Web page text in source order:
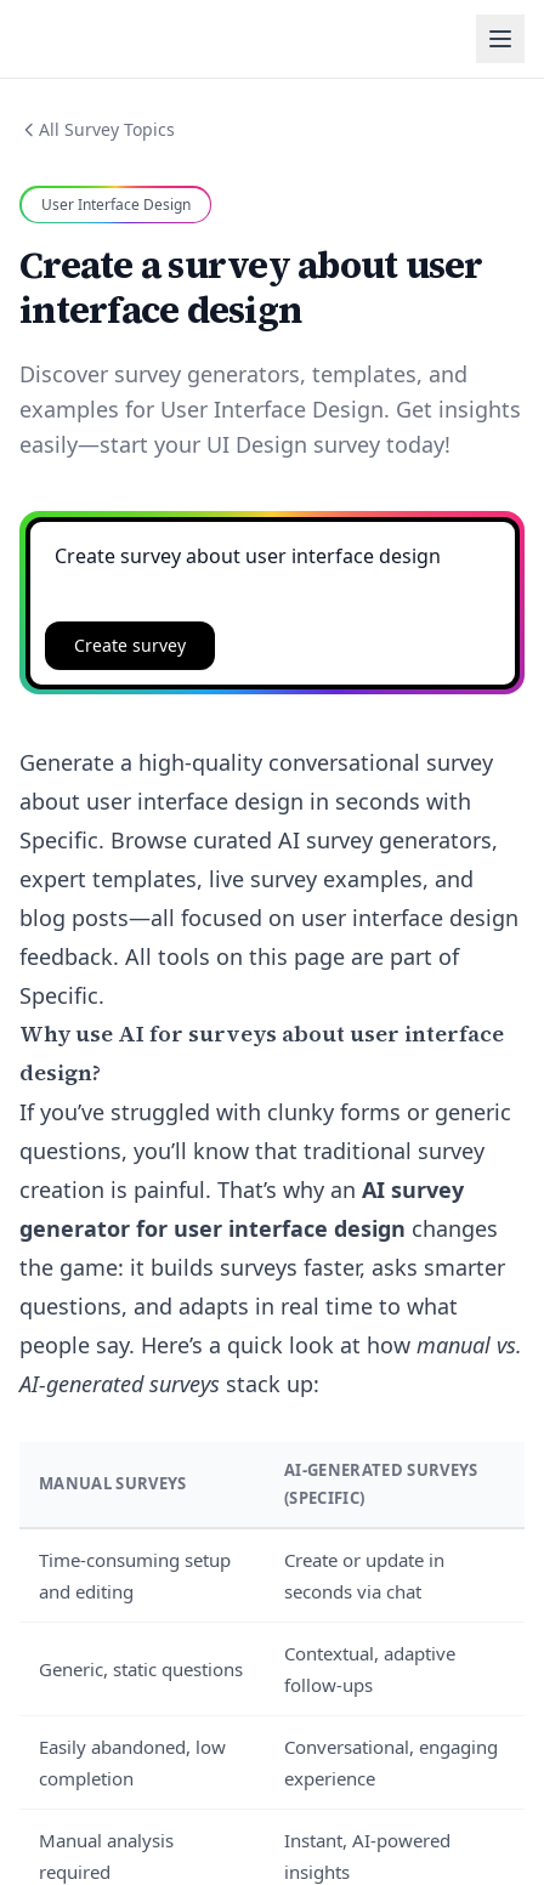
All Survey Topics
User Interface Design
Create a survey about user
interface design
Discover survey generators, templates, and
examples for User Interface Design. Get insights
easily—start your UI Design survey today!
Create survey
Generate a high-quality conversational survey
about user interface design in seconds with
Specific. Browse curated AI survey generators,
expert templates, live survey examples, and
blog posts—all focused on user interface design
feedback. All tools on this page are part of
Specific.
Why use AI for surveys about user interface
design?
If you’ve struggled with clunky forms or generic
questions, you’ll know that traditional survey
creation is painful. That’s why an AI survey
generator for user interface design changes
the game: it builds surveys faster, asks smarter
questions, and adapts in real time to what
people say. Here’s a quick look at how manual vs.
AI-generated surveys stack up:
MANUAL SURVEYS
AI-GENERATED SURVEYS
(SPECIFIC)
Time-consuming setup
and editing
Create or update in
seconds via chat
Generic, static questions
Contextual, adaptive
follow-ups
Easily abandoned, low
completion
Conversational, engaging
experience
Manual analysis
required
Instant, AI-powered
insights